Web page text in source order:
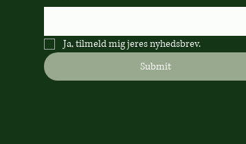
Ja, tilmeld mig jeres nyhedsbrev.
Submit